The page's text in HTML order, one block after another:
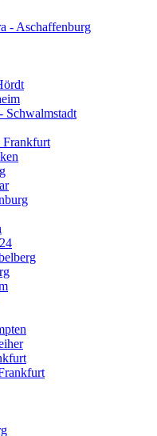
- Aschaffenburg
Schwalmstadt
Frankfurt